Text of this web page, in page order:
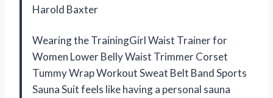
Harold Baxter
Wearing the TrainingGirl Waist Trainer for
Women Lower Belly Waist Trimmer Corset
Tummy Wrap Workout Sweat Belt Band Sports
Sauna Suit feels like having a personal sauna